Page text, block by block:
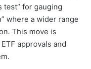
test” for gauging
where a wider range
This move is
approvals and